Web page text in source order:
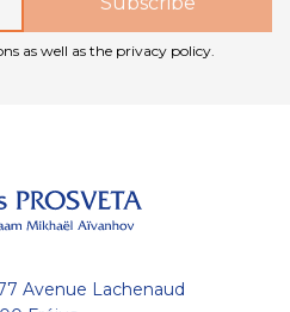
as well as the privacy policy.
Avenue Lachenaud